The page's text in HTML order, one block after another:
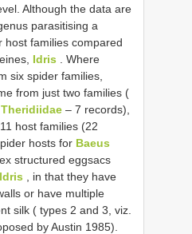
Although the data are
parasitising a
host families compared
Idris . Where
six spider families,
from just two families (
Theridiidae – 7 records),
host families (22
hosts for Baeus
structured eggsacs
Idris , in that they have
or have multiple
silk ( types 2 and 3, viz.
by Austin 1985).